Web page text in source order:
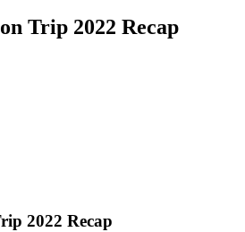
Trip 2022 Recap
2022 Recap